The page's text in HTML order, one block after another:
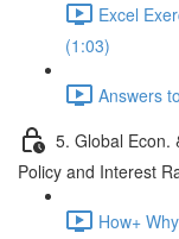
Excel
(1:03)
Answers
5. Global Econ.
Policy and Interest
How+